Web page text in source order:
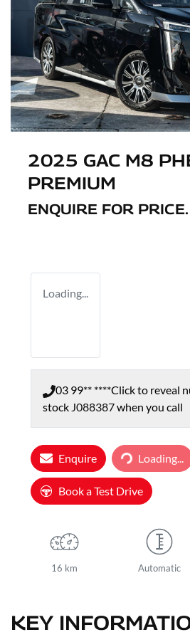
2025 GAC M8
PREMIUM
ENQUIRE FOR PRICE.
Loading...
03 99** ****Click to reveal
stock J088387when you call
Enquire Loading... Loading...
Book a Test Drive
16 km Automatic
KEY